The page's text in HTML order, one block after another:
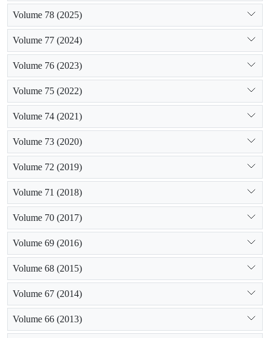
Volume 78 (2025)
Volume 77 (2024)
Volume 76 (2023)
Volume 75 (2022)
Volume 74 (2021)
Volume 73 (2020)
Volume 72 (2019)
Volume 71 (2018)
Volume 70 (2017)
Volume 69 (2016)
Volume 68 (2015)
Volume 67 (2014)
Volume 66 (2013)